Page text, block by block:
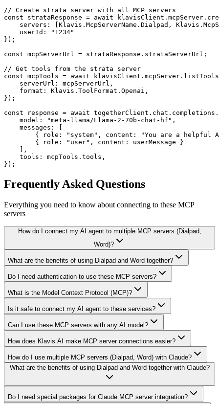
// Create strata server with all MCP servers
const strataResponse = await
servers: [Klavis.McpServerName.Dialpad,
    userId: "1234"
});
const mcpServerUrl = strataResponse.strataServerUrl;
// Get tools from the strata server
const mcpTools = await
    serverUrl: mcpServerUrl,
    format: Klavis.ToolFormat.Openai,
});
const response = await
    model: "meta-llama/Llama-2-70b-chat-hf",
    messages: [
{ role: "system", content: "You are a helpful
        { role: "user", content: userMessage }
    ],
    tools: mcpTools.tools,
});
Frequently Asked Questions
Everything you need to know about connecting to these MCP
servers
How do I connect my AI agent to multiple MCP servers (Dialpad,
Word)?
What are the benefits of using Dialpad and Word together?
Do I need authentication to use these MCP servers?
What is the Model Context Protocol (MCP)?
Is it safe to connect my AI agent to these services?
Can I use these MCP servers with any AI model?
How does Klavis AI make MCP server connections easier?
How do I use multiple MCP servers (Dialpad, Word) with Claude?
What are the benefits of using Dialpad and Word together with Claude?
Do I need special packages for Claude MCP server integration?